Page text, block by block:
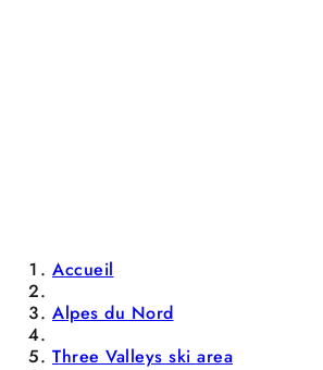
Accueil
Alpes du Nord
Three Valleys ski area